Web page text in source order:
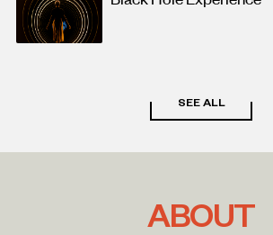
SEE ALL
ABOUT